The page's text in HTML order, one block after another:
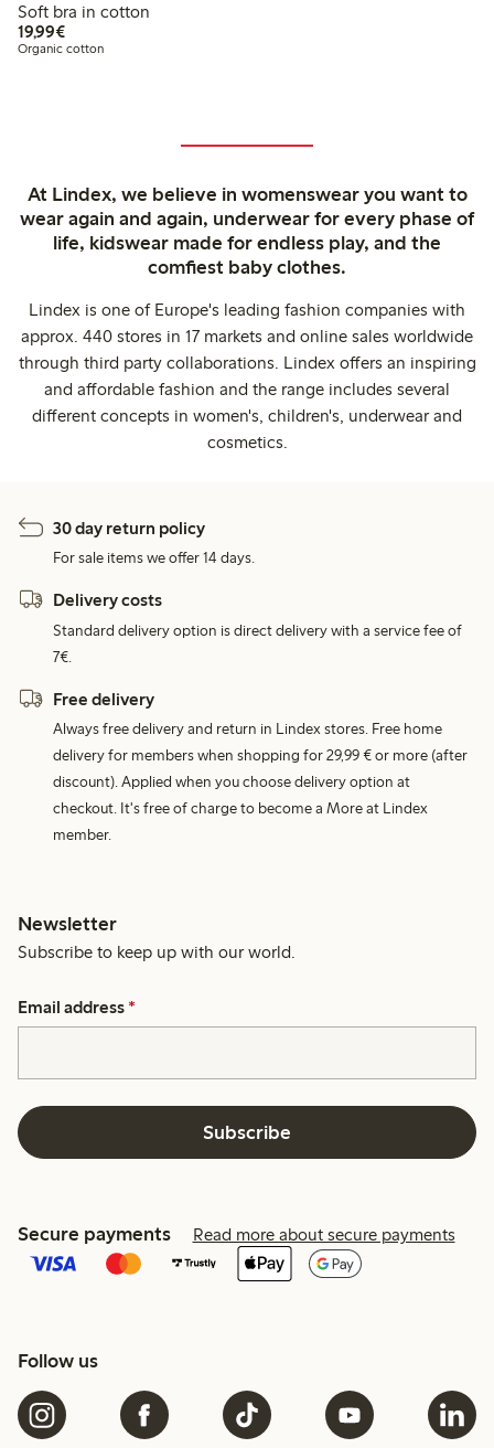
Soft bra in cotton
19,99€€19.99
Organic cotton
At Lindex, we believe in womenswear you want to
wear again and again, underwear for every phase of
life, kidswear made for endless play, and the
comfiest baby clothes.
Lindex is one of Europe's leading fashion companies with
approx. 440 stores in 17 markets and online sales worldwide
through third party collaborations. Lindex offers an inspiring
and affordable fashion and the range includes several
different concepts in women's, children's, underwear and
cosmetics.
30 day return policy
For sale items we offer 14 days.
Delivery costs
Standard delivery option is direct delivery with a service fee of
7€.
Free delivery
Always free delivery and return in Lindex stores. Free home
delivery for members when shopping for 29,99 € or more (after
discount). Applied when you choose delivery option at
checkout. It's free of charge to become a More at Lindex
member.
Newsletter
Subscribe to keep up with our world.
Email address *
Subscribe
Secure payments Read more about secure payments
Follow us